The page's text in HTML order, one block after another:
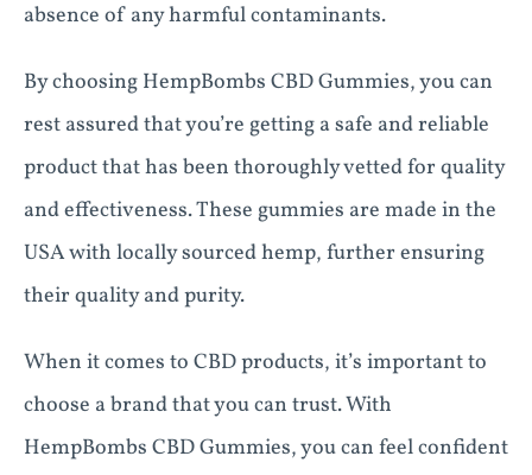
absence of any harmful contaminants.
By choosing HempBombs CBD Gummies, you can
rest assured that you’re getting a safe and reliable
product that has been thoroughly vetted for quality
and effectiveness. These gummies are made in the
USA with locally sourced hemp, further ensuring
their quality and purity.
When it comes to CBD products, it’s important to
choose a brand that you can trust. With
HempBombs CBD Gummies, you can feel confident